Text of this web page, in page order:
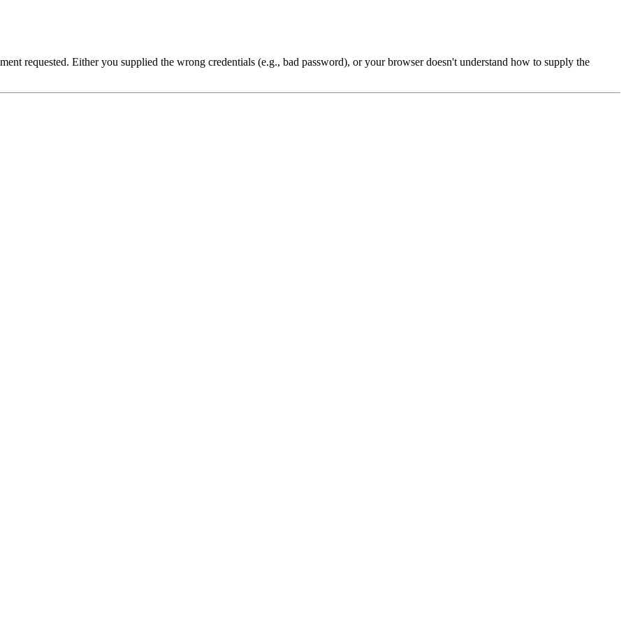
requested. Either you supplied the wrong credentials (e.g., bad password), or your browser doesn't understand how to supply the